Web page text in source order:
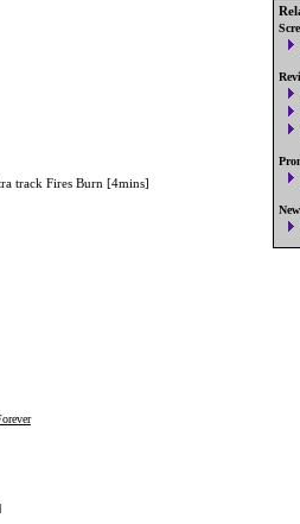
track Fires Burn [4mins]